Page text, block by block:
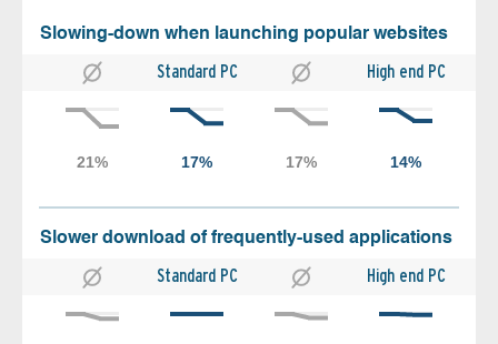
Slowing-down when launching popular websites
Standard PC High end PC
Slower download of frequently-used applications
Standard PC High end PC